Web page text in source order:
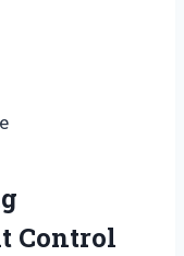
Control